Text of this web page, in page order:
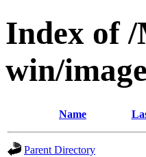
Index of
win/
Name
Parent Directory